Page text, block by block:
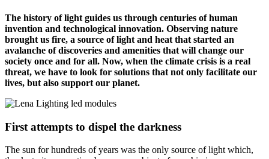
The history of light guides us through centuries of human
invention and technological innovation. Observing nature
brought us fire, a source of light and heat that started an
avalanche of discoveries and amenities that will change our
society once and for all. Now, when the climate crisis is a real
threat, we have to look for solutions that not only facilitate our
lives, but also support our planet.
First attempts to dispel the darkness
The sun for hundreds of years was the only source of light which,